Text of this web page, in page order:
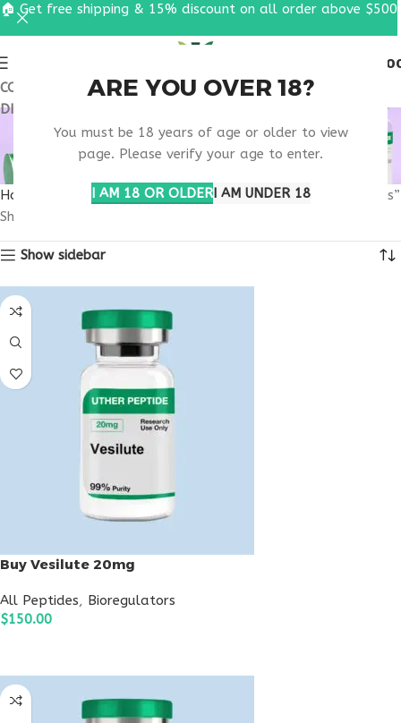
ARE YOU OVER 18?
You must be 18 years of age or older to view
page. Please verify your age to enter.
I AM 18 OR OLDERI AM UNDER 18
COUPON CODE: UT2026. GET FREE SHIPPING & 15%
DISCOUNT ON ALL ORDER ABOVE $500
PURCHASE PEPTIDE
SUPPORT CAPSULES
Home
Products tagged “purchase peptide support capsules”
Showing all 8 results
Show sidebar
Buy Vesilute 20mg
All Peptides, Bioregulators
$150.00
🏠 Get free shipping & 15% discount on all order above $500